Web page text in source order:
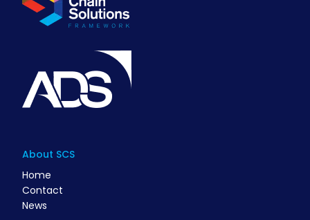
About SCS
Home
Contact
News